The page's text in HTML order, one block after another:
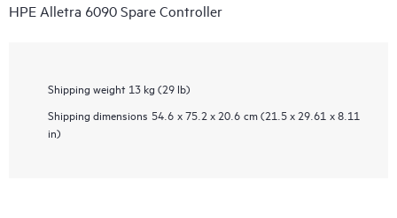
HPE Alletra 6090 Spare Controller
Shipping weight 13 kg (29 lb)
Shipping dimensions 54.6 x 75.2 x 20.6 cm (21.5 x 29.61 x 8.11
in)